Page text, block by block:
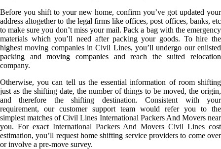
Before you shift to your new home, confirm you’ve got updated your
address altogether to the legal firms like offices, post offices, banks, etc
to make sure you don’t miss your mail. Pack a bag with the emergency
materials which you’ll need after packing your goods. To hire the
highest moving companies in Civil Lines, you’ll undergo our enlisted
packing and moving companies and reach the suited relocation
company.
Otherwise, you can tell us the essential information of room shifting
just as the shifting date, the number of things to be moved, the origin,
and therefore the shifting destination. Consistent with your
requirement, our customer support team would refer you to the
simplest matches of Civil Lines International Packers And Movers near
you. For exact International Packers And Movers Civil Lines cost
estimation, you’ll request home shifting service providers to come over
or involve a pre-move survey.